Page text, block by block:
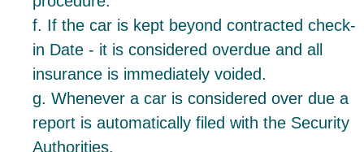
f. If the car is kept beyond contracted check-
in Date - it is considered overdue and all
insurance is immediately voided.
g. Whenever a car is considered over due a
report is automatically filed with the Security
Authorities.